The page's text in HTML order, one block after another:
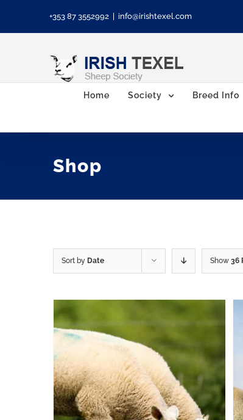
to
+353 87 3552992 info@irishtexel.com
Home Society Breed Info
Shop
Sort by Date Show 36